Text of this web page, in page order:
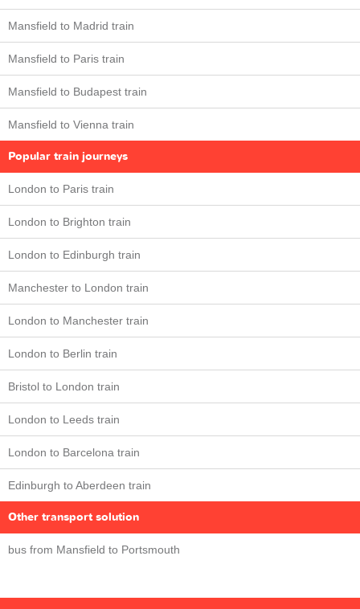
Mansfield to Madrid train
Mansfield to Paris train
Mansfield to Budapest train
Mansfield to Vienna train
Popular train journeys
London to Paris train
London to Brighton train
London to Edinburgh train
Manchester to London train
London to Manchester train
London to Berlin train
Bristol to London train
London to Leeds train
London to Barcelona train
Edinburgh to Aberdeen train
Other transport solution
bus from Mansfield to Portsmouth